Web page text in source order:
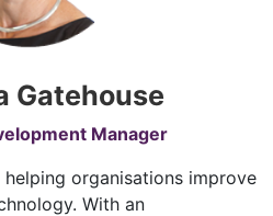
Gatehouse
Manager
organisations improve
With an